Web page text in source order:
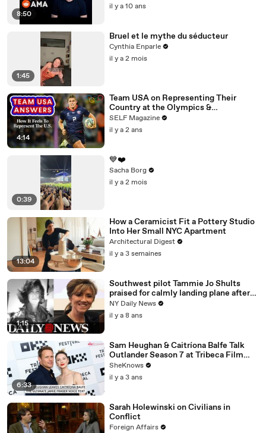
8:50
il y a 10 ans
1:45
Bruel et le mythe du séducteur
Cynthia Enparle
il y a 2 mois
4:14
Team USA on Representing Their
Country at the Olympics &
Paralympics
SELF Magazine
il y a 2 ans
0:39
💙❤️
Sacha Borg
il y a 2 mois
13:04
How a Ceramicist Fit a Pottery Studio
Into Her Small NYC Apartment
Architectural Digest
il y a 3 semaines
1:15
Southwest pilot Tammie Jo Shults
praised for calmly landing plane after
engine exploded
NY Daily News
il y a 8 ans
6:33
Sam Heughan & Caitríona Balfe Talk
Outlander Season 7 at Tribeca Film
Festival Premiere
SheKnows
il y a 3 ans
Sarah Holewinski on Civilians in
Conflict
Foreign Affairs